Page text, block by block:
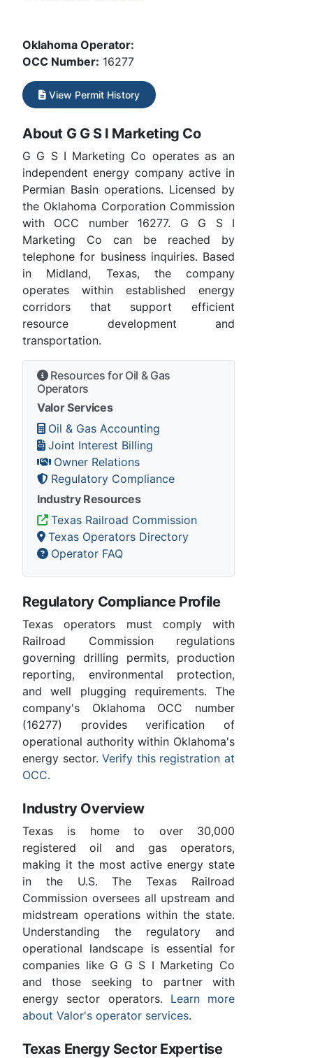
Oklahoma Operator:
OCC Number: 16277
View Permit History
About G G S I Marketing Co
G G S I Marketing Co operates as an
independent energy company active in
Permian Basin operations. Licensed by
the Oklahoma Corporation Commission
with OCC number 16277. G G S I
Marketing Co can be reached by
telephone for business inquiries. Based
in Midland, Texas, the company
operates within established energy
corridors that support efficient
resource development and
transportation.
Resources for Oil & Gas
Operators
Valor Services
Oil & Gas Accounting
Joint Interest Billing
Owner Relations
Regulatory Compliance
Industry Resources
Texas Railroad Commission
Texas Operators Directory
Operator FAQ
Regulatory Compliance Profile
Texas operators must comply with
Railroad Commission regulations
governing drilling permits, production
reporting, environmental protection,
and well plugging requirements. The
company's Oklahoma OCC number
(16277) provides verification of
operational authority within Oklahoma's
energy sector.Verify this registration at
OCC.
Industry Overview
Texas is home to over 30,000
registered oil and gas operators,
making it the most active energy state
in the U.S. The Texas Railroad
Commission oversees all upstream and
midstream operations within the state.
Understanding the regulatory and
operational landscape is essential for
companies like G G S I Marketing Co
and those seeking to partner with
energy sector operators. Learn more
about Valor's operator services.
Texas Energy Sector Expertise